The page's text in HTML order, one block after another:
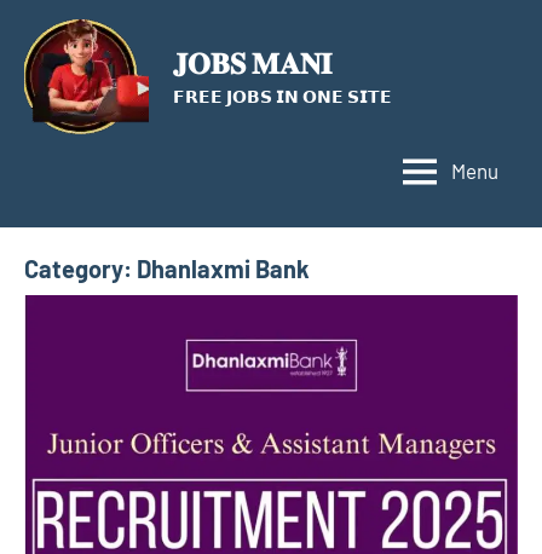
content
𝐉𝐎𝐁𝐒 𝐌𝐀𝐍𝐈
𝗙𝗥𝗘𝗘 𝗝𝗢𝗕𝗦 𝗜𝗡 𝗢𝗡𝗘 𝗦𝗜𝗧𝗘
Menu
Category: Dhanlaxmi Bank